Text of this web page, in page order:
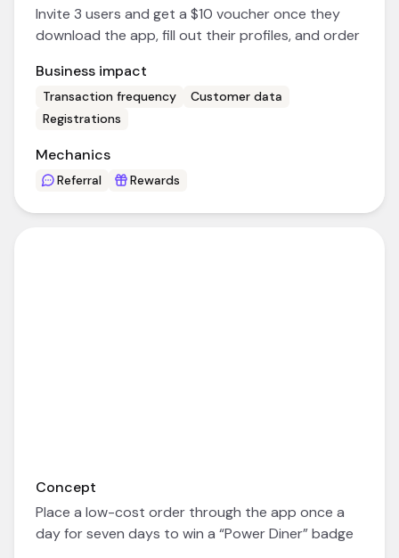
Invite 3 users and get a $10 voucher once they
download the app, fill out their profiles, and order
Business impact
Transaction frequency
Customer data
Registrations
Mechanics
Referral Rewards
Concept
Place a low-cost order through the app once a
day for seven days to win a “Power Diner” badge